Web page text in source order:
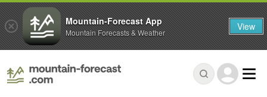
Mountain-Forecast App
Mountain Forecasts & Weather View